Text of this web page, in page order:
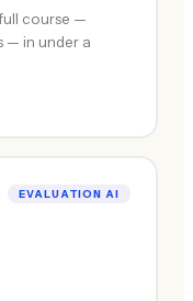
course —
— in under a
EVALUATION AI